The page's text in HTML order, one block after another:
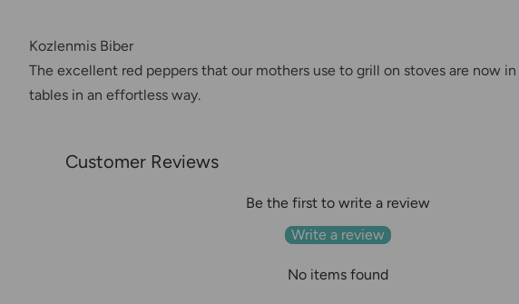
Kozlenmis Biber
The excellent red peppers that our mothers use to grill on stoves are now
tables in an effortless way.
Customer Reviews
Be the first to write a review
Write a review
No items found